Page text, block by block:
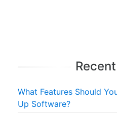
What Features Should
Up Software?